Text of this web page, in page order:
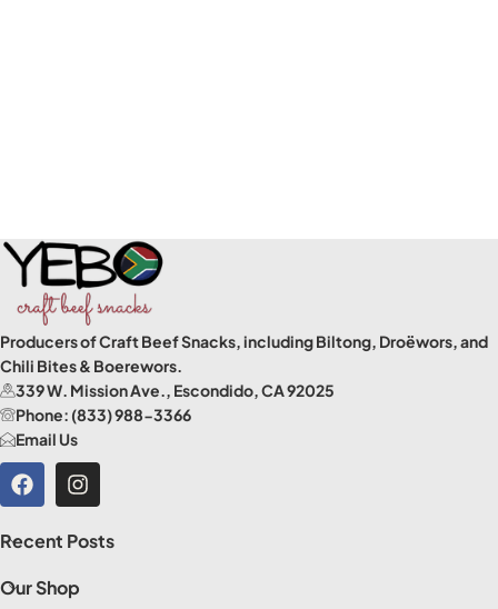
Producers of Craft Beef Snacks, including Biltong, Droëwors, and
Chili Bites & Boerewors.
339 W. Mission Ave., Escondido, CA 92025
Phone: (833) 988-3366
Email Us
Recent Posts
Our Shop